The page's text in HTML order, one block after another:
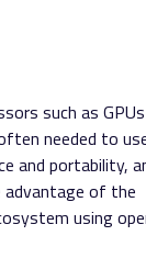
such as
needed to
and portability,
advantage of the
using